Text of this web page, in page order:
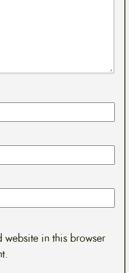
website in this browser